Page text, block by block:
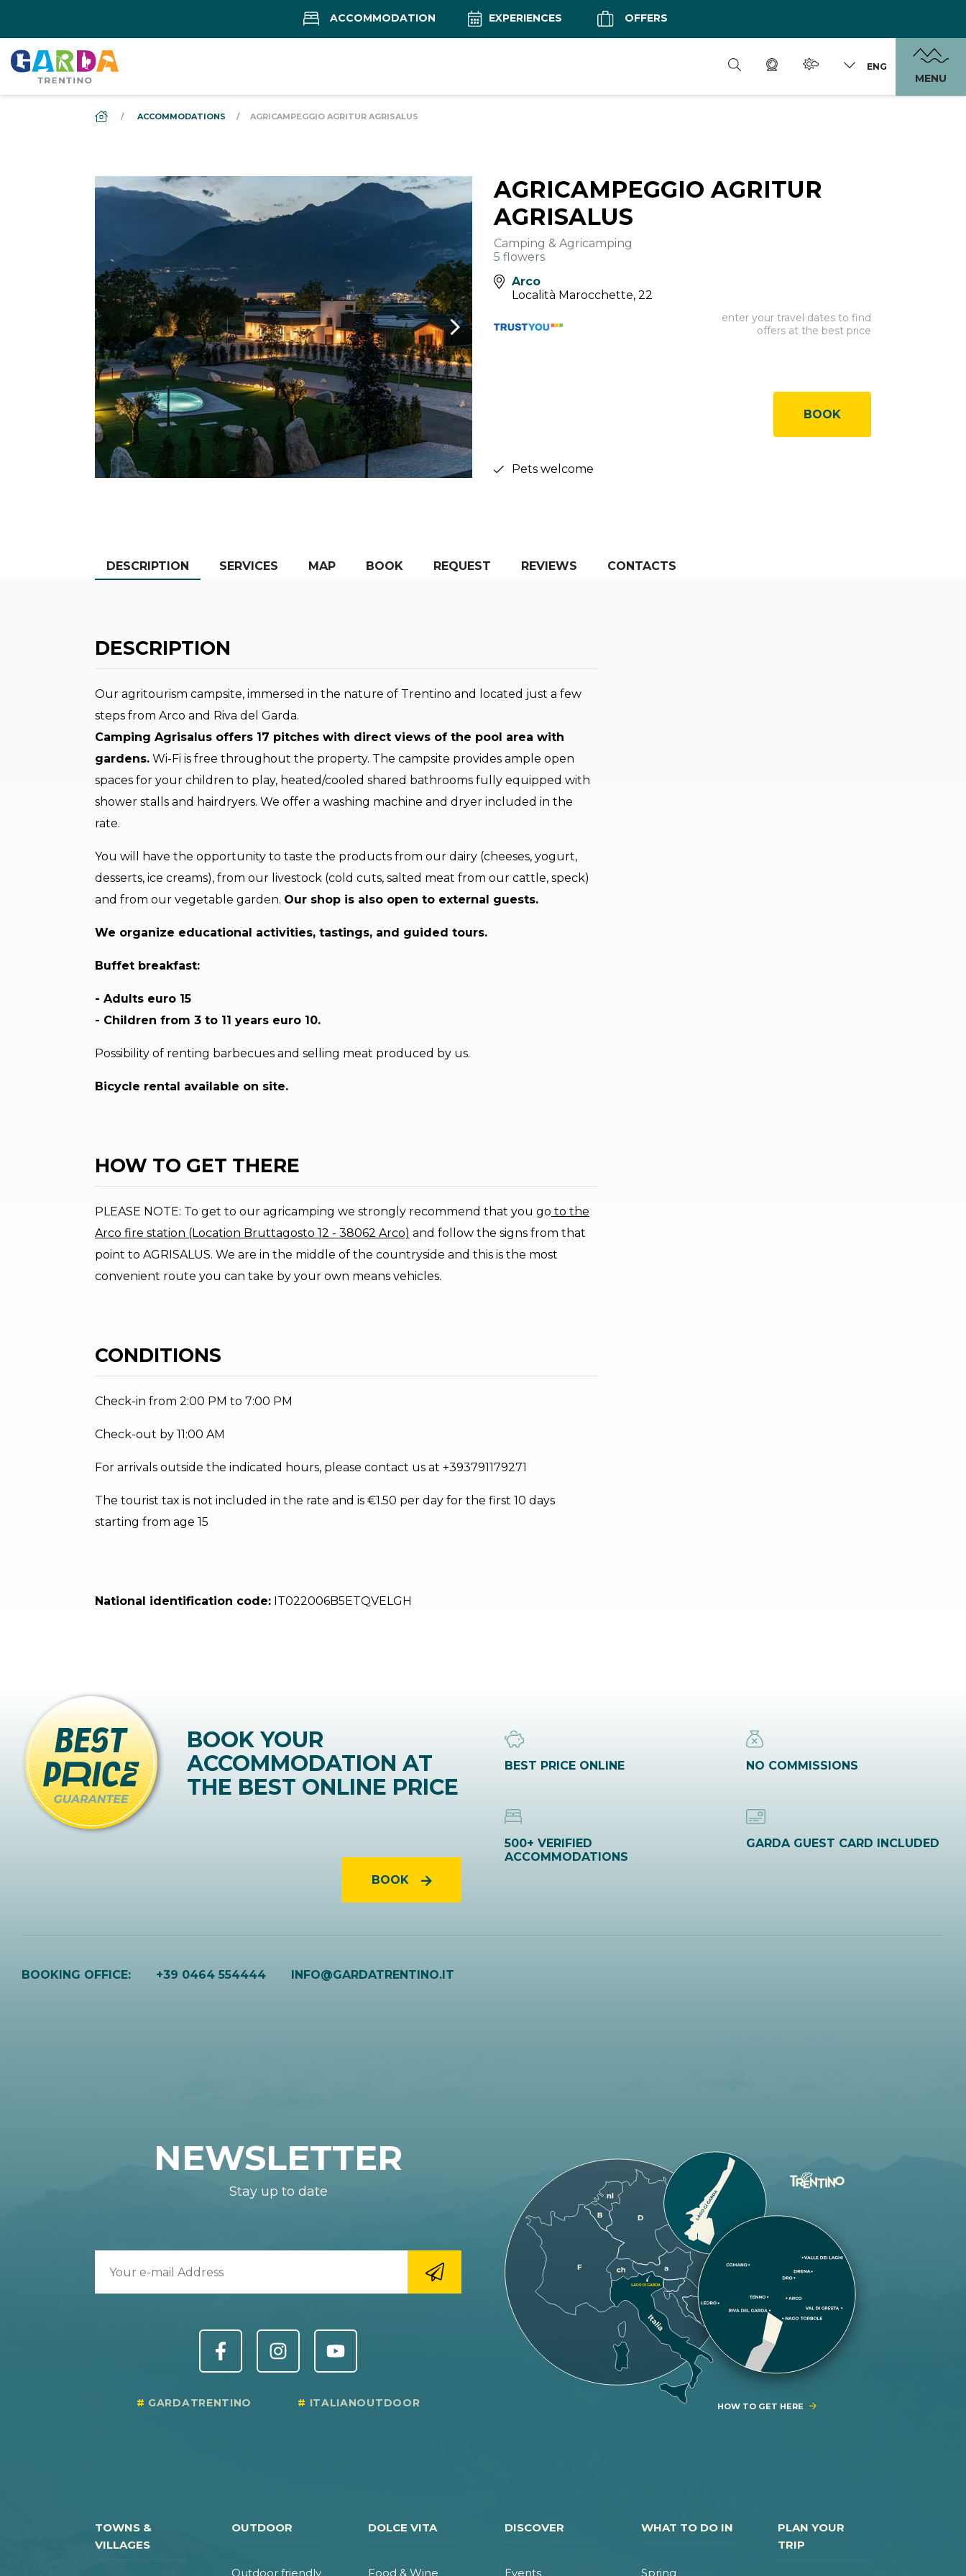
ACCOMMODATION EXPERIENCES OFFERS
ENG
MENU
DS_BREADCRUMB.HOME
ACCOMMODATIONS AGRICAMPEGGIO AGRITUR AGRISALUS
AGRICAMPEGGIO AGRITUR
AGRISALUS
Camping & Agricamping
5 flowers
Arco
Località Marocchette, 22
enter your travel dates to find
offers at the best price
BOOK
Pets welcome
DESCRIPTION SERVICES MAP BOOK REQUEST REVIEWS CONTACTS
DESCRIPTION
Our agritourism campsite, immersed in the nature of Trentino and located just a few
steps from Arco and Riva del Garda.
Camping Agrisalus offers 17 pitches with direct views of the pool area with
gardens. Wi-Fi is free throughout the property. The campsite provides ample open
spaces for your children to play, heated/cooled shared bathrooms fully equipped with
shower stalls and hairdryers. We offer a washing machine and dryer included in the
rate.
You will have the opportunity to taste the products from our dairy (cheeses, yogurt,
desserts, ice creams), from our livestock (cold cuts, salted meat from our cattle, speck)
and from our vegetable garden. Our shop is also open to external guests.
We organize educational activities, tastings, and guided tours.
Buffet breakfast:
- Adults euro 15
- Children from 3 to 11 years euro 10.
Possibility of renting barbecues and selling meat produced by us.
Bicycle rental available on site.
HOW TO GET THERE
PLEASE NOTE: To get to our agricamping we strongly recommend that you go to the
Arco fire station (Location Bruttagosto 12 - 38062 Arco) and follow the signs from that
point to AGRISALUS. We are in the middle of the countryside and this is the most
convenient route you can take by your own means vehicles.
CONDITIONS
Check-in from 2:00 PM to 7:00 PM
Check-out by 11:00 AM
For arrivals outside the indicated hours, please contact us at +393791179271
The tourist tax is not included in the rate and is €1.50 per day for the first 10 days
starting from age 15
National identification code: IT022006B5ETQVELGH
BOOK YOUR
ACCOMMODATION AT
THE BEST ONLINE PRICE
BOOK
BEST PRICE ONLINE NO COMMISSIONS
500+ VERIFIED
ACCOMMODATIONS
GARDA GUEST CARD INCLUDED
BOOKING OFFICE: +39 0464 554444 INFO@GARDATRENTINO.IT
HOW TO GET HERE
NEWSLETTER
Stay up to date
GARDATRENTINO ITALIANOUTDOOR
TOWNS &
VILLAGES
OUTDOOR
Outdoor friendly
DOLCE VITA
Food & Wine
DISCOVER
Events
WHAT TO DO IN
Spring
PLAN YOUR
TRIP